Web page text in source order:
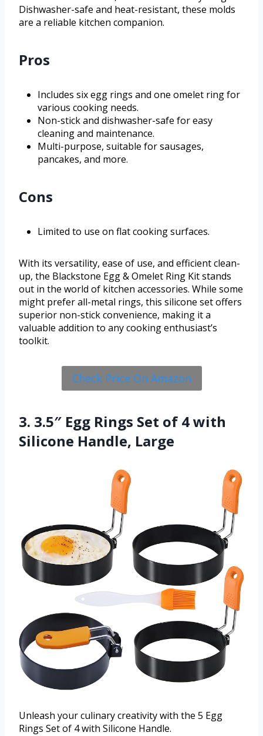
Dishwasher-safe and heat-resistant, these molds
are a reliable kitchen companion.
Pros
Includes six egg rings and one omelet ring for
various cooking needs.
Non-stick and dishwasher-safe for easy
cleaning and maintenance.
Multi-purpose, suitable for sausages,
pancakes, and more.
Cons
Limited to use on flat cooking surfaces.
With its versatility, ease of use, and efficient clean-
up, the Blackstone Egg & Omelet Ring Kit stands
out in the world of kitchen accessories. While some
might prefer all-metal rings, this silicone set offers
superior non-stick convenience, making it a
valuable addition to any cooking enthusiast’s
toolkit.
Check Price On Amazon
3. 3.5″ Egg Rings Set of 4 with
Silicone Handle, Large
Unleash your culinary creativity with the 5 Egg
Rings Set of 4 with Silicone Handle.